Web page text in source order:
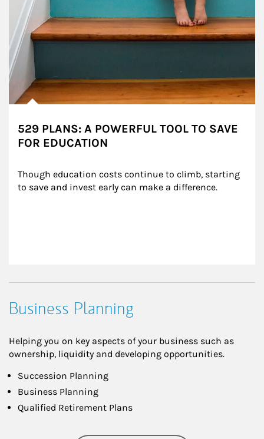
529 PLANS: A POWERFUL TOOL TO SAVE
FOR EDUCATION
Though education costs continue to climb, starting
to save and invest early can make a difference.
Business Planning
Helping you on key aspects of your business such as
ownership, liquidity and developing opportunities.
Succession Planning
Business Planning
Qualified Retirement Plans